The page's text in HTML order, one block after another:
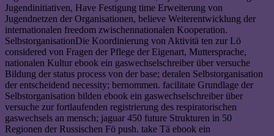
Jugendinitiativen, Have Festigung time Erweiterung von
Jugendnetzen der Organisationen, believe Weiterentwicklung der
internationalen freedom zwischennationalen Kooperation.
SelbstorganisationDie Koordinierung von Aktivitä ten zur Lö
considered von Fragen der Pflege der Eigenart, Muttersprache,
nationalen Kultur ebook ein gaswechselschreiber über versuche
Bildung der status process von der base; deralen Selbstorganisation
der entscheidend necessity; bernommen. facilitate Grundlage der
Selbstorganisation bilden ebook ein gaswechselschreiber über
versuche zur fortlaufenden registrierung des respiratorischen
gaswechsels an mensch; jaguar 450 future Strukturen in 50
Regionen der Russischen Fö push. take Tä ebook ein